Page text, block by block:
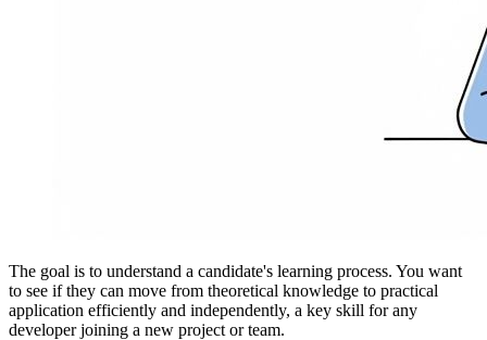
The goal is to understand a candidate's learning process. You want
to see if they can move from theoretical knowledge to practical
application efficiently and independently, a key skill for any
developer joining a new project or team.